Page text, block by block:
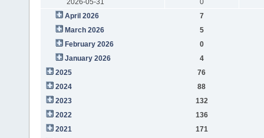
2026-05-31
0
April 2026
7
March 2026
5
February 2026
0
January 2026
4
2025
76
2024
88
2023
132
2022
136
2021
171